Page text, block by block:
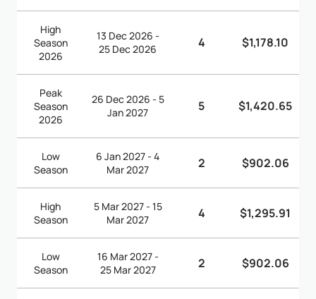
High
Season
2026
13 Dec 2026 -
25 Dec 2026
4 $1,178.10
Peak
Season
2026
26 Dec 2026 - 5
Jan 2027
5 $1,420.65
Low
Season
6 Jan 2027 - 4
Mar 2027
2 $902.06
High
Season
5 Mar 2027 - 15
Mar 2027
4 $1,295.91
Low
Season
16 Mar 2027 -
25 Mar 2027
2 $902.06